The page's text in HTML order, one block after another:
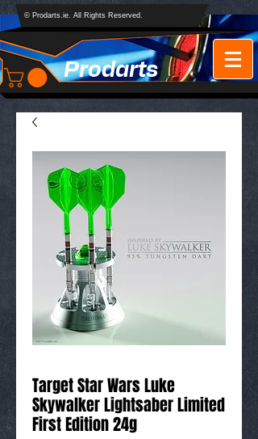
Prodarts
© Prodarts.ie. All Rights Reserved.
Target Star Wars Luke
Skywalker Lightsaber Limited
First Edition 24g